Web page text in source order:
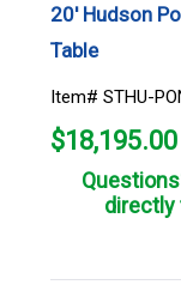
20' Hudson
Table
Item# STHU-
$18,195.00
directly